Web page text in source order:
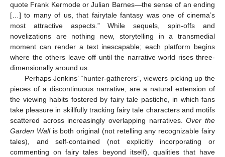
quote Frank Kermode or Julian Barnes—the sense of an ending
[…] to many of us, that fairytale fantasy was one of cinema’s
most attractive aspects.” While sequels, spin-offs and
novelizations are nothing new, storytelling in a transmedial
moment can render a text inescapable; each platform begins
where the others leave off until the narrative world rises three-
dimensionally around us.
Perhaps Jenkins’ “hunter-gatherers”, viewers picking up the
pieces of a discontinuous narrative, are a natural extension of
the viewing habits fostered by fairy tale pastiche, in which fans
take pleasure in skillfully tracking fairy tale characters and motifs
scattered across increasingly overlapping narratives.Over the
Garden Wallis both original (not retelling any recognizable fairy
tales), and self-contained (not explicitly incorporating or
commenting on fairy tales beyond itself), qualities that have